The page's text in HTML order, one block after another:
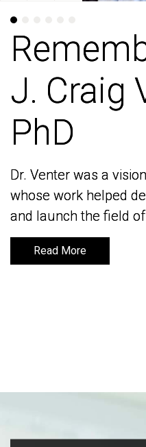
J. Craig
PhD
Dr. Venter was a
whose work helped
and launch the field
Read More
J. Craig
PhD
Dr. Venter was a
whose work helped
and launch the field
Read More